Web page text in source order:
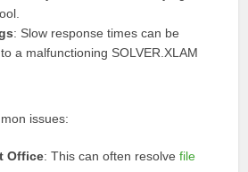
: Slow response times can be
a malfunctioning SOLVER.XLAM
issues:
Office: This can often resolvefile